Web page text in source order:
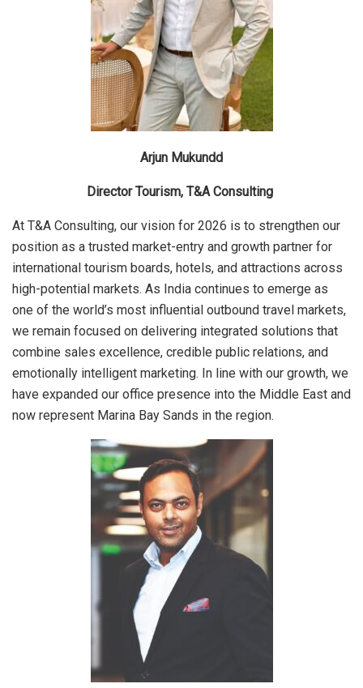
Arjun Mukundd
Director Tourism, T&A Consulting
At T&A Consulting, our vision for 2026 is to strengthen our
position as a trusted market-entry and growth partner for
international tourism boards, hotels, and attractions across
high-potential markets. As India continues to emerge as
one of the world’s most influential outbound travel markets,
we remain focused on delivering integrated solutions that
combine sales excellence, credible public relations, and
emotionally intelligent marketing. In line with our growth, we
have expanded our office presence into the Middle East and
now represent Marina Bay Sands in the region.